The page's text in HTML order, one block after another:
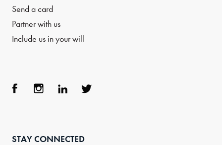
Send a card
Partner with us
Include us in your will
STAY CONNECTED